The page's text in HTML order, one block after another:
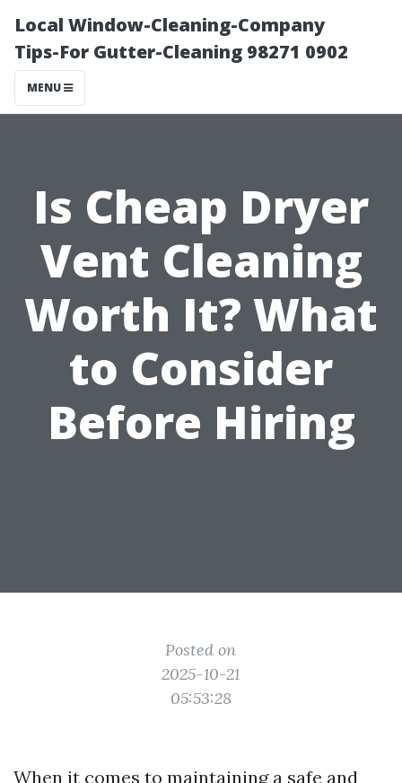
Local Window-Cleaning-Company
Tips-For Gutter-Cleaning 98271 0902
MENU
Is Cheap Dryer
Vent Cleaning
Worth It? What
to Consider
Before Hiring
Posted on
2025-10-21
05:53:28
When it comes to maintaining a safe and